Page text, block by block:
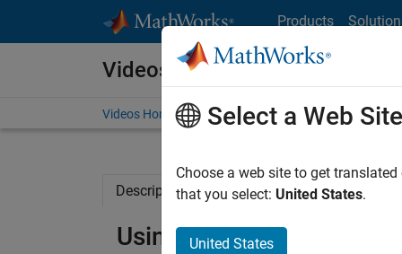
Products
Videos
Videos Home Search
Description Related Resources
Using Debugger to Walk
Select a Web Site
Choose a web site to get
that you select: United States.
United States